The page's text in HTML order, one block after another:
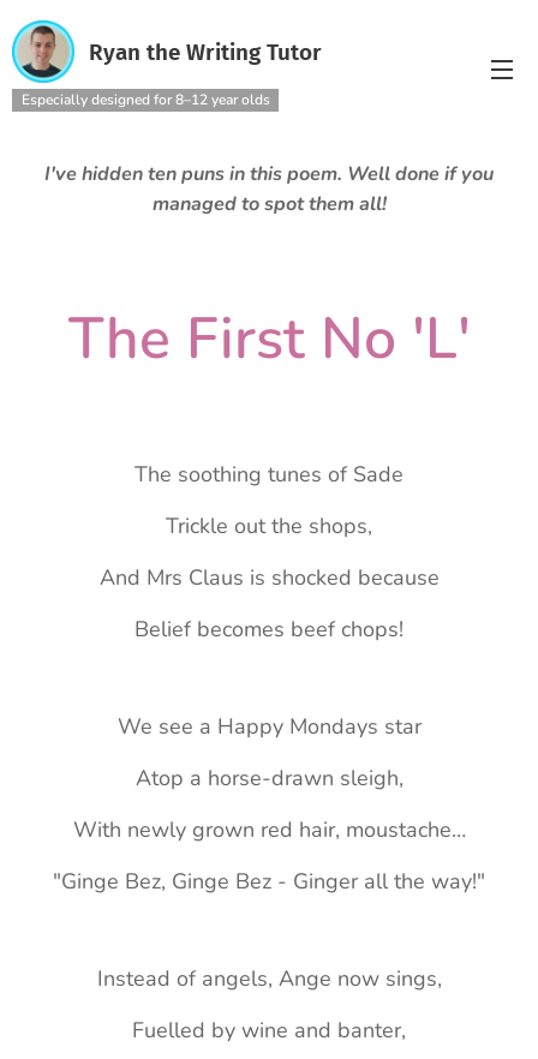
Ryan the Writing Tutor
Especially designed for 8–12 year olds
I've hidden ten puns in this poem. Well done if you
managed to spot them all!
The First No 'L'
The soothing tunes of Sade
Trickle out the shops,
And Mrs Claus is shocked because
Belief becomes beef chops!
We see a Happy Mondays star
Atop a horse-drawn sleigh,
With newly grown red hair, moustache…
"Ginge Bez, Ginge Bez - Ginger all the way!"
Instead of angels, Ange now sings,
Fuelled by wine and banter,